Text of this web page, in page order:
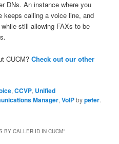
DNs. An instance where you
keeps calling a voice line, and
still allowing FAXs to be
CUCM?Check out our other
,CCVP, Unified
Manager,VoIPbypeter.
BY CALLER ID IN CUCM”